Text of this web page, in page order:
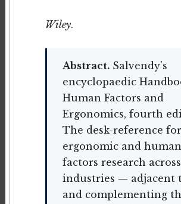
Wiley.
Abstract.Salvendy's
encyclopaedic
Human Factors and
Ergonomics, fourth
The desk-reference for
ergonomic and
factors research across
industries — adjacent
and complementing